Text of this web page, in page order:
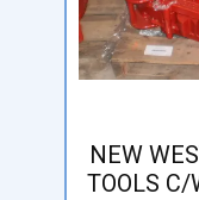
NEW
TOOLS C/